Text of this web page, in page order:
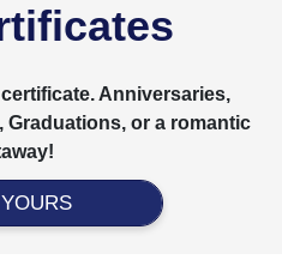
Anniversaries,
or a romantic